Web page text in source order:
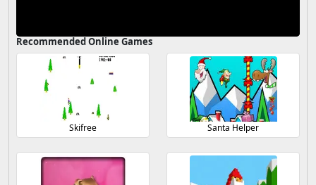
Recommended Online Games
Skifree Santa Helper